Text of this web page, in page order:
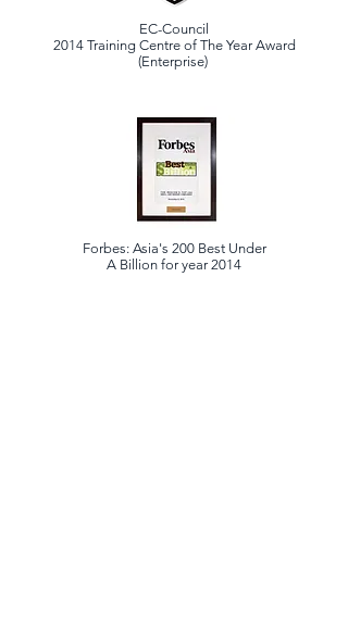
EC-Council
2014 Training Centre of The Year Award
(Enterprise)
Forbes: Asia's 200 Best Under
A Billion for year 2014